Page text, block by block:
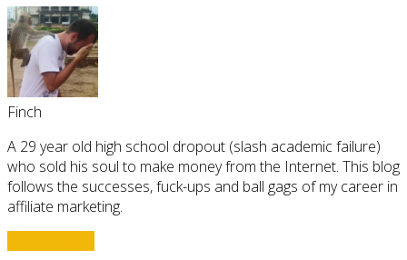
Finch
A 29 year old high school dropout (slash academic failure)
who sold his soul to make money from the Internet. This blog
follows the successes, fuck-ups and ball gags of my career in
affiliate marketing.